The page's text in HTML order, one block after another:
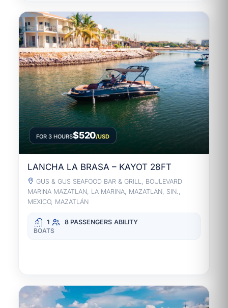
FOR 3 HOURS$520/USD
LANCHA LA BRASA – KAYOT 28FT
GUS & GUS SEAFOOD BAR & GRILL, BOULEVARD
MARINA MAZATLAN, LA MARINA, MAZATLÁN, SIN.,
MEXICO, MAZATLÁN
1 8 PASSENGERS ABILITY
BOATS